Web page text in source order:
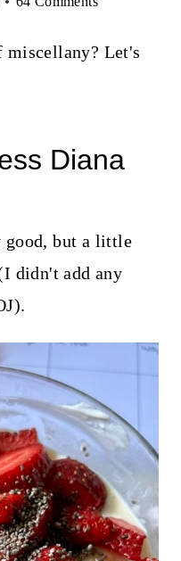
miscellany? Let's
Diana
good, but a little
didn't add any